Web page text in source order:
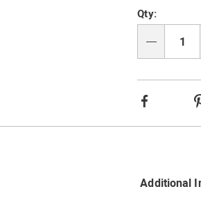
'n
Choose
Qty:
Facebook
Additional